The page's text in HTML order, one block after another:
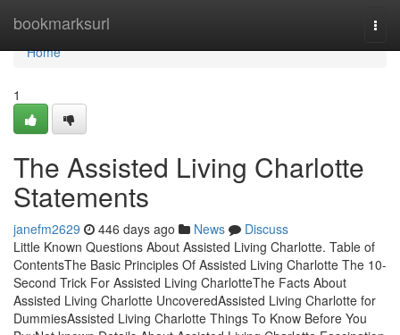
bookmarksurl
Home
Home
1
The Assisted Living Charlotte
Statements
janefm2629 446 days ago News
Discuss
Little Known Questions About Assisted Living Charlotte. Table of
ContentsThe Basic Principles Of Assisted Living Charlotte The 10-
Second Trick For Assisted Living CharlotteThe Facts About
Assisted Living Charlotte UncoveredAssisted Living Charlotte for
DummiesAssisted Living Charlotte Things To Know Before You